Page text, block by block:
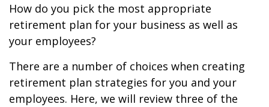
How do you pick the most appropriate
retirement plan for your business as well as
your employees?
There are a number of choices when creating
retirement plan strategies for you and your
employees. Here, we will review three of the